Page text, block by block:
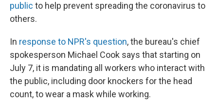
public to help prevent spreading the coronavirus to
others.
In response to NPR's question, the bureau's chief
spokesperson Michael Cook says that starting on
July 7, it is mandating all workers who interact with
the public, including door knockers for the head
count, to wear a mask while working.